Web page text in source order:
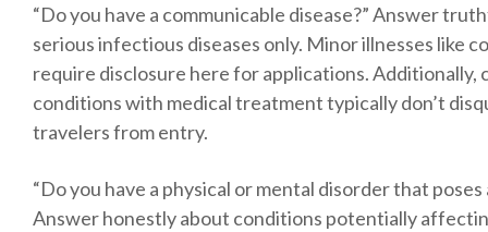
“Do you have a communicable disease?” Answer
serious infectious diseases only. Minor illnesses like
require disclosure here for applications. Additionally,
conditions with medical treatment typically don’t
travelers from entry.
“Do you have a physical or mental disorder that poses
Answer honestly about conditions potentially